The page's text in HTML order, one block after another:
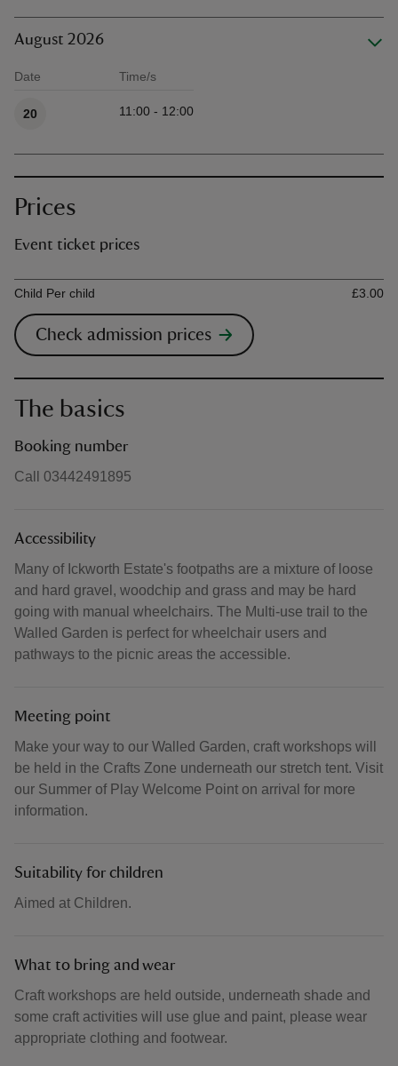
August 2026
Date Time/s
20 11:00 - 12:00
Prices
Event ticket prices
Ticket type
Child Per child
£3.00
Check admission prices
The basics
Booking number
Call 03442491895
Accessibility
Many of Ickworth Estate's footpaths are a mixture of loose
and hard gravel, woodchip and grass and may be hard
going with manual wheelchairs. The Multi-use trail to the
Walled Garden is perfect for wheelchair users and
pathways to the picnic areas the accessible.
Meeting point
Make your way to our Walled Garden, craft workshops will
be held in the Crafts Zone underneath our stretch tent. Visit
our Summer of Play Welcome Point on arrival for more
information.
Suitability for children
Aimed at Children.
What to bring and wear
Craft workshops are held outside, underneath shade and
some craft activities will use glue and paint, please wear
appropriate clothing and footwear.